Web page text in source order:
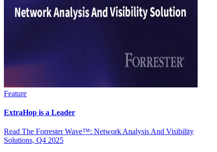
Feature
ExtraHop is a Leader
Read The Forrester Wave™: Network Analysis And Visibility
Solutions, Q4 2025